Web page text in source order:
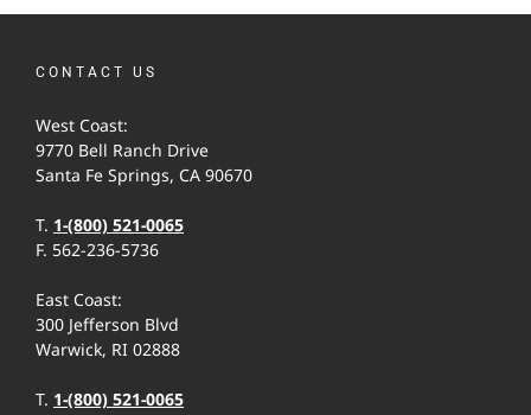
CONTACT US
West Coast:
9770 Bell Ranch Drive
Santa Fe Springs, CA 90670
T. 1-(800) 521-0065
F. 562-236-5736
East Coast:
300 Jefferson Blvd
Warwick, RI 02888
T. 1-(800) 521-0065